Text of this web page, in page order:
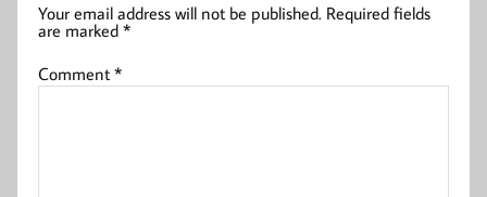
Your email address will not be published. Required fields
are marked*
Comment*